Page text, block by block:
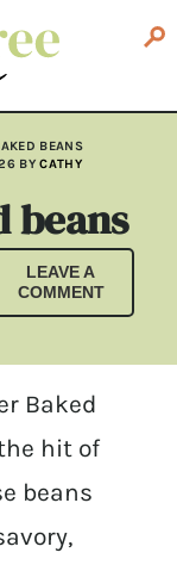
BEANS
BYCATHY
beans
LEAVE A
COMMENT
Baked
hit of
beans